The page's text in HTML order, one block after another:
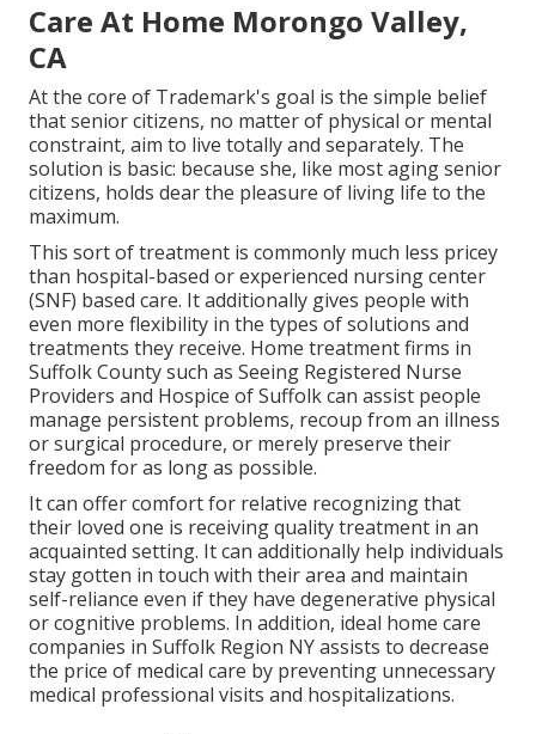
Care At Home Morongo Valley,
CA
At the core of Trademark's goal is the simple belief
that senior citizens, no matter of physical or mental
constraint, aim to live totally and separately. The
solution is basic: because she, like most aging senior
citizens, holds dear the pleasure of living life to the
maximum.
This sort of treatment is commonly much less pricey
than hospital-based or experienced nursing center
(SNF) based care. It additionally gives people with
even more flexibility in the types of solutions and
treatments they receive. Home treatment firms in
Suffolk County such as Seeing Registered Nurse
Providers and Hospice of Suffolkcan assist people
manage persistent problems, recoup from an illness
or surgical procedure, or merely preserve their
freedom for as long as possible.
It can offer comfort for relative recognizing that
their loved one is receiving quality treatment in an
acquainted setting. It can additionally help individuals
stay gotten in touch with their area and maintain
self-reliance even if they have degenerative physical
or cognitive problems. In addition, ideal home care
companies in Suffolk Region NY assists to decrease
the price of medical care by preventing unnecessary
medical professional visits and hospitalizations.